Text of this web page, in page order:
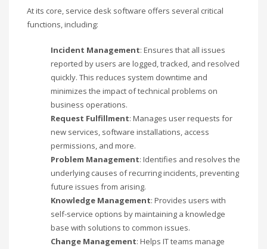
At its core, service desk software offers several critical
functions, including:
Incident Management: Ensures that all issues
reported by users are logged, tracked, and resolved
quickly. This reduces system downtime and
minimizes the impact of technical problems on
business operations.
Request Fulfillment: Manages user requests for
new services, software installations, access
permissions, and more.
Problem Management: Identifies and resolves the
underlying causes of recurring incidents, preventing
future issues from arising.
Knowledge Management: Provides users with
self-service options by maintaining a knowledge
base with solutions to common issues.
Change Management: Helps IT teams manage